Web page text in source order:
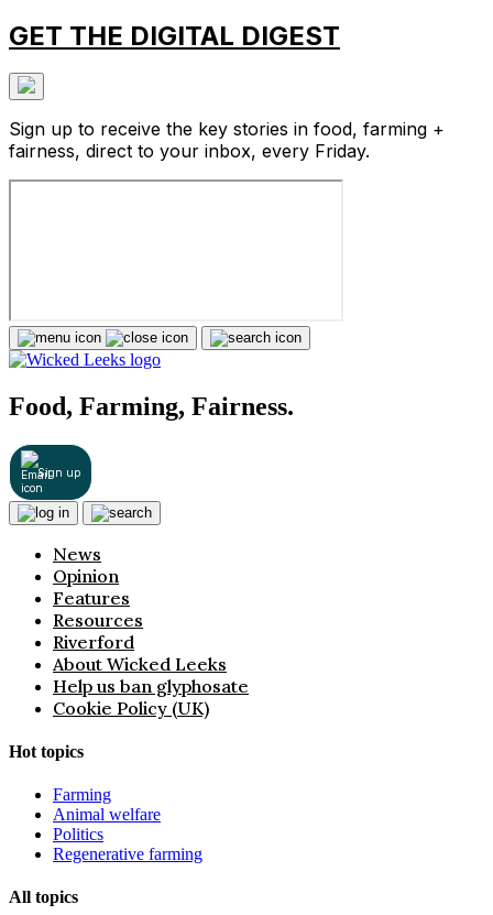
GET THE DIGITAL DIGEST
Sign up to receive the key stories in food, farming +
fairness, direct to your inbox, every Friday.
Food, Farming, Fairness.
Sign up
News
Opinion
Features
Resources
Riverford
About Wicked Leeks
Help us ban glyphosate
Cookie Policy (UK)
Hot topics
Farming
Animal welfare
Politics
Regenerative farming
All topics